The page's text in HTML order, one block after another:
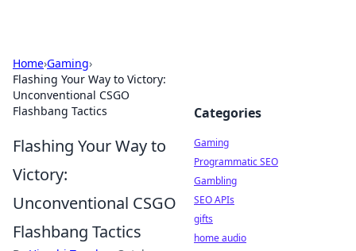
Home›Gaming›
Flashing Your Way to Victory:
Unconventional CSGO
Flashbang Tactics
Flashing Your Way to
Victory:
Unconventional CSGO
Flashbang Tactics
Categories
Gaming
Programmatic SEO
Gambling
SEO APIs
gifts
home audio